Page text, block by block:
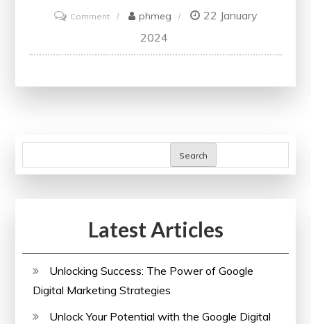
Commenton
Unlocking
the
Online
the
phmeg
22 January
2024
Search
Latest Articles
Unlocking Success: The Power of Google
Digital Marketing Strategies
Unlock Your Potential with the Google Digital